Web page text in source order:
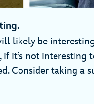
likely be
if it’s not interesting
Consider taking a